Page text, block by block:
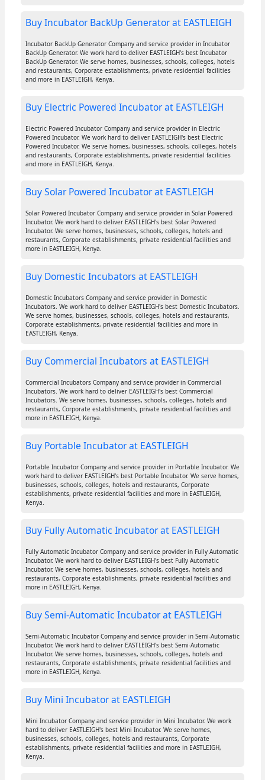
Buy Incubator BackUp Generator at EASTLEIGH
Incubator BackUp Generator Company and service provider in Incubator
BackUp Generator. We work hard to deliver EASTLEIGH's best Incubator
BackUp Generator. We serve homes, businesses, schools, colleges, hotels
and restaurants, Corporate establishments, private residential facilities
and more in EASTLEIGH, Kenya.
Buy Electric Powered Incubator at EASTLEIGH
Electric Powered Incubator Company and service provider in Electric
Powered Incubator. We work hard to deliver EASTLEIGH's best Electric
Powered Incubator. We serve homes, businesses, schools, colleges, hotels
and restaurants, Corporate establishments, private residential facilities
and more in EASTLEIGH, Kenya.
Buy Solar Powered Incubator at EASTLEIGH
Solar Powered Incubator Company and service provider in Solar Powered
Incubator. We work hard to deliver EASTLEIGH's best Solar Powered
Incubator. We serve homes, businesses, schools, colleges, hotels and
restaurants, Corporate establishments, private residential facilities and
more in EASTLEIGH, Kenya.
Buy Domestic Incubators at EASTLEIGH
Domestic Incubators Company and service provider in Domestic
Incubators. We work hard to deliver EASTLEIGH's best Domestic Incubators.
We serve homes, businesses, schools, colleges, hotels and restaurants,
Corporate establishments, private residential facilities and more in
EASTLEIGH, Kenya.
Buy Commercial Incubators at EASTLEIGH
Commercial Incubators Company and service provider in Commercial
Incubators. We work hard to deliver EASTLEIGH's best Commercial
Incubators. We serve homes, businesses, schools, colleges, hotels and
restaurants, Corporate establishments, private residential facilities and
more in EASTLEIGH, Kenya.
Buy Portable Incubator at EASTLEIGH
Portable Incubator Company and service provider in Portable Incubator. We
work hard to deliver EASTLEIGH's best Portable Incubator. We serve homes,
businesses, schools, colleges, hotels and restaurants, Corporate
establishments, private residential facilities and more in EASTLEIGH,
Kenya.
Buy Fully Automatic Incubator at EASTLEIGH
Fully Automatic Incubator Company and service provider in Fully Automatic
Incubator. We work hard to deliver EASTLEIGH's best Fully Automatic
Incubator. We serve homes, businesses, schools, colleges, hotels and
restaurants, Corporate establishments, private residential facilities and
more in EASTLEIGH, Kenya.
Buy Semi-Automatic Incubator at EASTLEIGH
Semi-Automatic Incubator Company and service provider in Semi-Automatic
Incubator. We work hard to deliver EASTLEIGH's best Semi-Automatic
Incubator. We serve homes, businesses, schools, colleges, hotels and
restaurants, Corporate establishments, private residential facilities and
more in EASTLEIGH, Kenya.
Buy Mini Incubator at EASTLEIGH
Mini Incubator Company and service provider in Mini Incubator. We work
hard to deliver EASTLEIGH's best Mini Incubator. We serve homes,
businesses, schools, colleges, hotels and restaurants, Corporate
establishments, private residential facilities and more in EASTLEIGH,
Kenya.